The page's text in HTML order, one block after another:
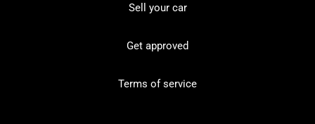
Sell your car
Get approved
Terms of service